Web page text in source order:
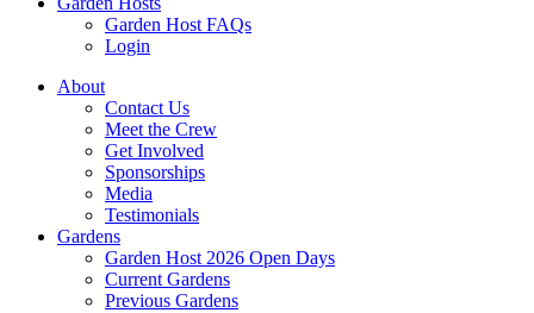
Garden Host FAQs
Login
About
Contact Us
Meet the Crew
Get Involved
Sponsorships
Media
Testimonials
Gardens
Garden Host 2026 Open Days
Current Gardens
Previous Gardens